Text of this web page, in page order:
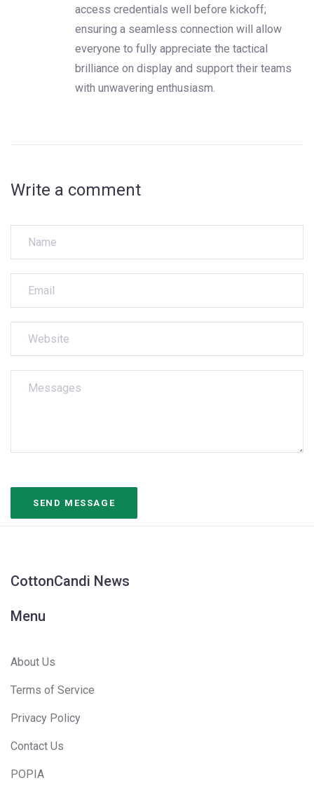
access credentials well before kickoff;
ensuring a seamless connection will allow
everyone to fully appreciate the tactical
brilliance on display and support their teams
with unwavering enthusiasm.
Write a comment
CottonCandi News
Menu
About Us
Terms of Service
Privacy Policy
Contact Us
POPIA